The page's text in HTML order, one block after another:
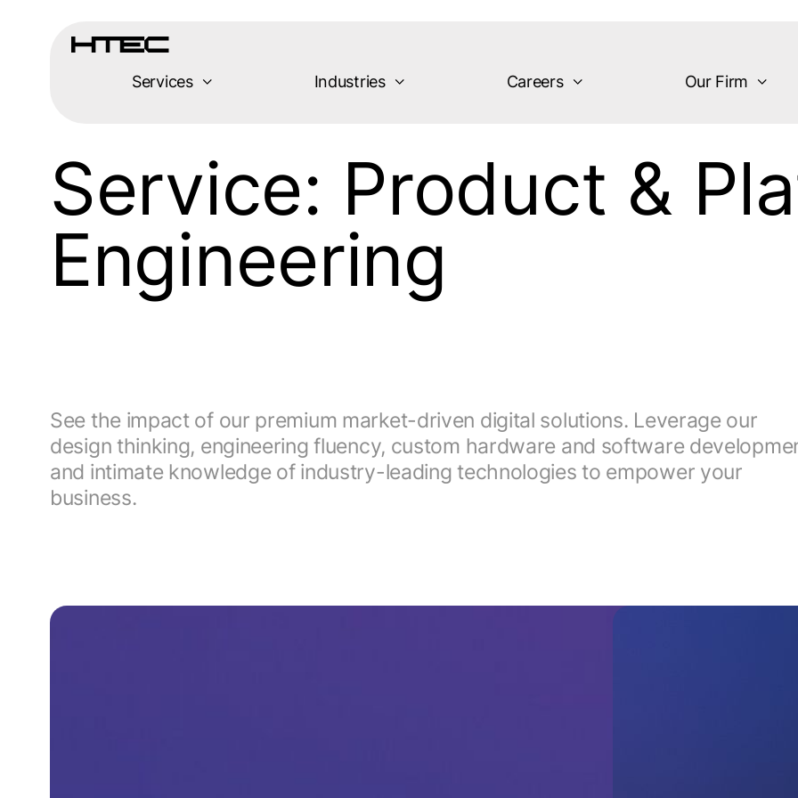
Services Industries Careers Our Firm
Service: Product &
Engineering
See the impact of our premium market-driven digital solutions. Leverage our
design thinking, engineering fluency, custom hardware and software
and intimate knowledge of industry-leading technologies to empower your
business.